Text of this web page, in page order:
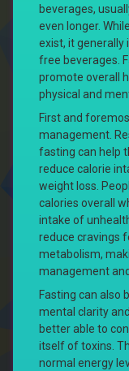
beverages,
even longer.
exist, it generally
free beverages.
promote overall
physical and
First and
management.
fasting can help
reduce calorie
weight loss.
calories overall
intake of
reduce cravings
metabolism,
management
Fasting can also
mental clarity
better able to
itself of toxins.
normal energy